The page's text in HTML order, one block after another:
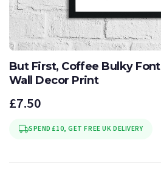
But First, Coffee Bulky
Wall Decor Print
£7.50
SPEND £10, GET FREE UK DELIVERY